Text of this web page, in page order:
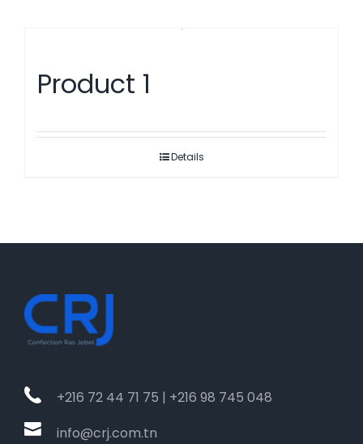
Product 1
Details
+216 72 44 71 75 | +216 98 745 048
info@crj.com.tn